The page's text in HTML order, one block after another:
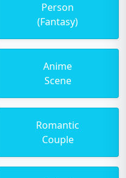
Person
(Fantasy)
Anime
Scene
Romantic
Couple